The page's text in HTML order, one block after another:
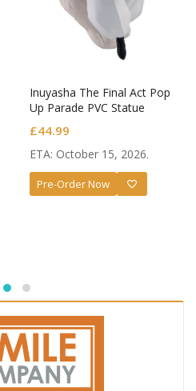
Inuyasha The Final Act Pop
Up Parade PVC Statue
£44.99
ETA: October 15, 2026.
Pre-Order Now